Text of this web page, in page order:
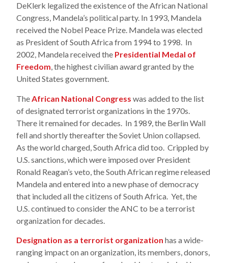
DeKlerk legalized the existence of the African National
Congress, Mandela’s political party. In 1993, Mandela
received the Nobel Peace Prize. Mandela was elected
as President of South Africa from 1994 to 1998. In
2002, Mandela received the Presidential Medal of
Freedom, the highest civilian award granted by the
United States government.
The African National Congresswas added to the list
of designated terrorist organizations in the 1970s.
There it remained for decades. In 1989, the Berlin Wall
fell and shortly thereafter the Soviet Union collapsed.
As the world charged, South Africa did too. Crippled by
U.S. sanctions, which were imposed over President
Ronald Reagan’s veto, the South African regime released
Mandela and entered into a new phase of democracy
that included all the citizens of South Africa. Yet, the
U.S. continued to consider the ANC to be a terrorist
organization for decades.
Designation as a terrorist organization has a wide-
ranging impact on an organization, its members, donors,